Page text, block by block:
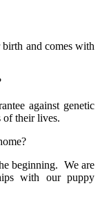
and comes with
against genetic
of their lives.
beginning. We are
with our puppy